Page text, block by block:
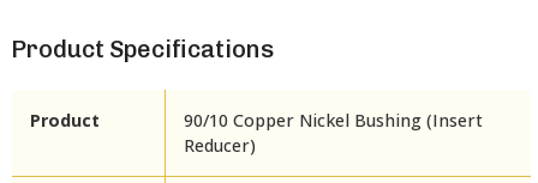
Product Specifications
Product
90/10 Copper Nickel Bushing (Insert
Reducer)